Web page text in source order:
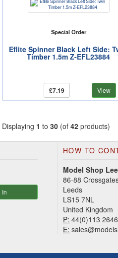
Special Order
Eflite Spinner Black Left Side:
Timber 1.5m Z-EFL23884
£7.19 View
Displaying 1 to 30 (of 42 products)
In
HOW TO
Model Shop
86-88
Leeds
LS15 7NL
United Kingdom
P: 44(0)113
E: